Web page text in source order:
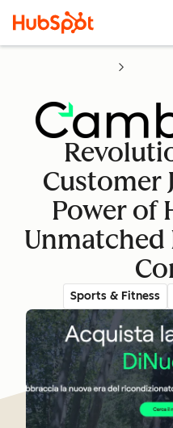
Customer
Power of
Unmatched
Sports & Fitness